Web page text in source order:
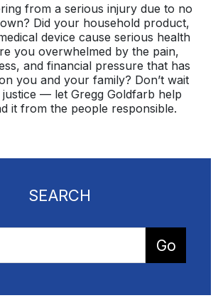
from a serious injury due to no
Did your household product,
device cause serious health
you overwhelmed by the pain,
and financial pressure that has
you and your family? Don’t wait
— let Gregg Goldfarb help
it from the people responsible.
SEARCH